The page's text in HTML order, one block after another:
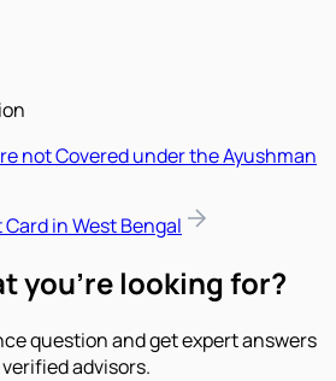
not Covered under the Ayushman
in West Bengal
you're looking for?
question and get expert answers
advisors.